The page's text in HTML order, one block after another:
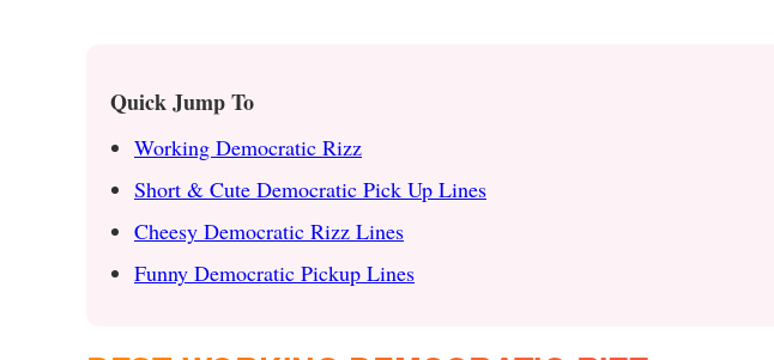
Quick Jump To
Working Democratic Rizz
Short & Cute Democratic Pick Up Lines
Cheesy Democratic Rizz Lines
Funny Democratic Pickup Lines